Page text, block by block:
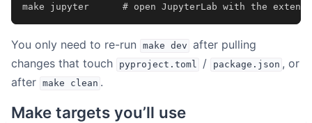
make
jupyter # open JupyterLab with the
You only need to re-run make dev after pulling
changes that touch
pyproject.toml / package.json , or
after make clean .
Make targets you’ll use